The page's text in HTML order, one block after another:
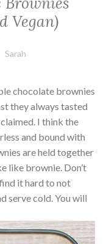
Vegan)
Sarah
chocolate brownies
they always tasted
I think the
and bound with
are held together
like brownie. Don’t
it hard to not
serve cold. You will